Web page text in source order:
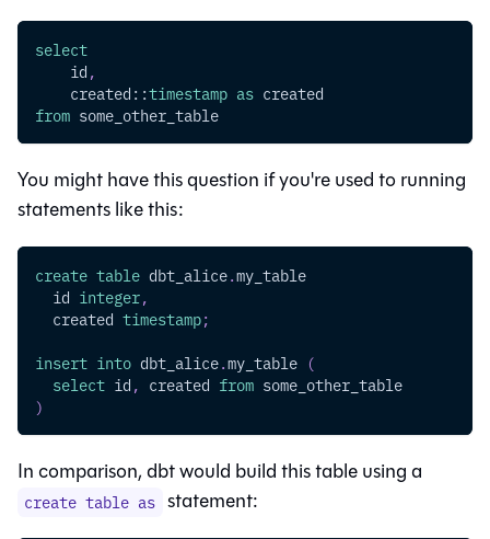
select
    id
,
    created::
timestamp as created
from some_other_table
You might have this question if you're used to running
statements like this:
create table dbt_alice.my_table
  id
integer,
  created
timestamp;
insert into dbt_alice.my_table (
select id , created from some_other_table
)
In comparison, dbt would build thistableusing a
create table as statement: